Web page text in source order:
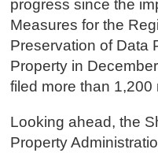
progress since the
Measures for the
Preservation of Data
Property in
filed more than 1,200
Looking ahead, the
Property